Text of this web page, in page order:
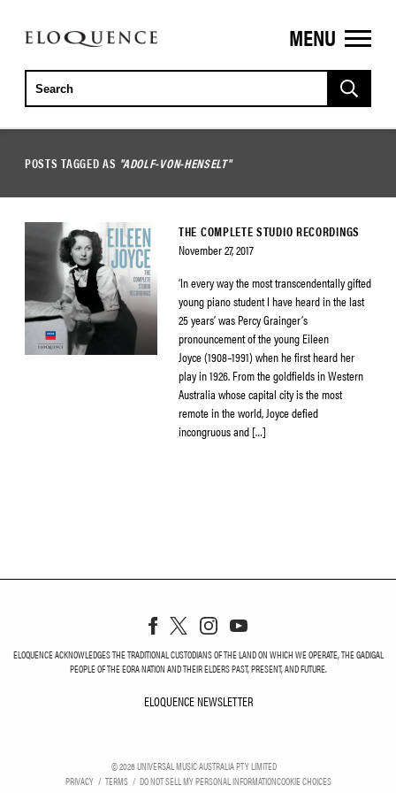
ELOQUENCE
CLASSICS
MENU
POSTS TAGGED AS "ADOLF-VON-HENSELT"
THE COMPLETE STUDIO RECORDINGS
November 27, 2017
‘In every way the most transcendentally gifted
young piano student I have heard in the last
25 years’ was Percy Grainger’s
pronouncement of the young Eileen
Joyce (1908–1991) when he first heard her
play in 1926. From the goldfields in Western
Australia whose capital city is the most
remote in the world, Joyce defied
incongruous and […]
ELOQUENCE ACKNOWLEDGES THE TRADITIONAL CUSTODIANS OF THE LAND ON WHICH WE OPERATE, THE GADIGAL
PEOPLE OF THE EORA NATION AND THEIR ELDERS PAST, PRESENT, AND FUTURE.
ELOQUENCE NEWSLETTER
©2026UNIVERSAL MUSIC AUSTRALIA PTY LIMITED
PRIVACY
TERMS DO NOT SELL MY PERSONAL INFORMATIONCOOKIE CHOICES